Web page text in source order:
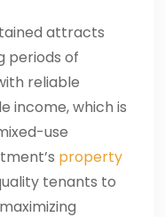
attracts
periods of
reliable
income, which is
use
property
tenants to